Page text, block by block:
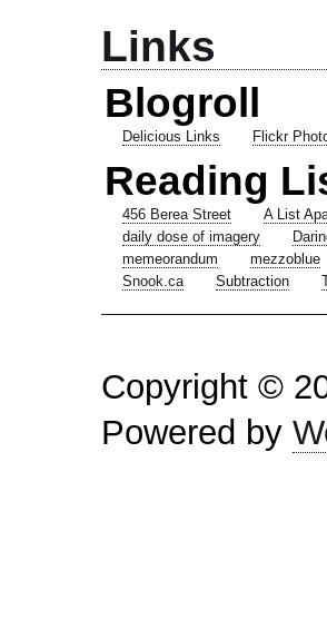
Links
Blogroll
Delicious Links Flickr
Reading
456 Berea Street A List
daily dose of imagery
memeorandum
mezzoblue
Snook.ca
Subtraction
Copyright ©
Powered by